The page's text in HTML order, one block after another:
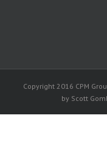
Copyright 2016 CPM
by Scott